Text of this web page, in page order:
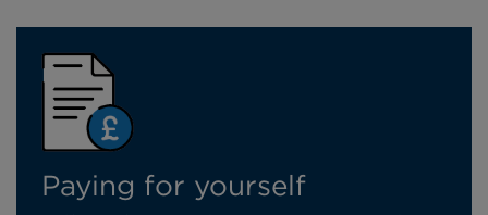
Paying for yourself